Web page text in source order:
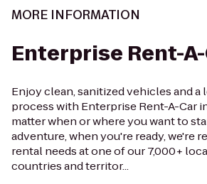
MORE INFORMATION
Enterprise Rent-
Enjoy clean, sanitized vehicles and
process with Enterprise Rent-A-Car
matter when or where you want to
adventure, when you're ready, we're
rental needs at one of our 7,000+
countries and territor...